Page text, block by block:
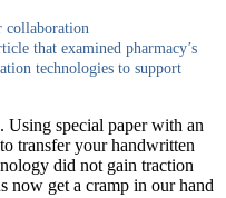
collaboration
that examined pharmacy’s
technologies to support
Using special paper with an
transfer your handwritten
did not gain traction
now get a cramp in our hand